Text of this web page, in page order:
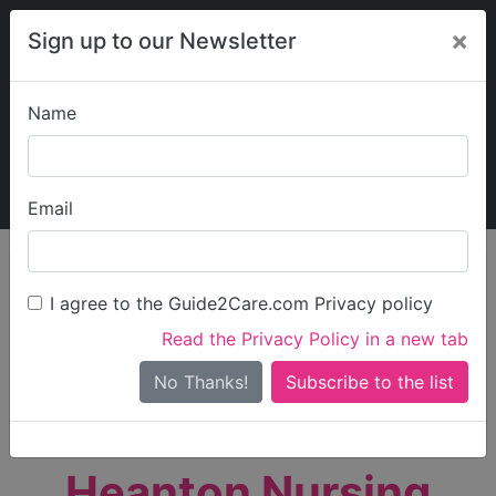
Sign up to our Newsletter ×
Name
Email
I agree to the Guide2Care.com Privacy policy
Read the Privacy Policy in a new tab
No Thanks!
My Guide2Care
Find Care
Search
Search Near Me
Only show care ratedOutstandingorGood